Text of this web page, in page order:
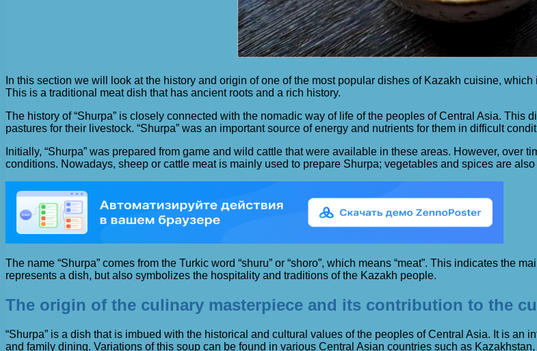
In this section we will look at the history and origin of one of the most popular dishes of Kazakh cuisine, which
This is a traditional meat dish that has ancient roots and a rich history.
The history of “Shurpa” is closely connected with the nomadic way of life of the peoples of Central Asia.
pastures for their livestock. “Shurpa” was an important source of energy and nutrients for them in difficult
Initially, “Shurpa” was prepared from game and wild cattle that were available in these areas. However, over
conditions. Nowadays, sheep or cattle meat is mainly used to prepare Shurpa; vegetables and spices are
The name “Shurpa” comes from the Turkic word “shuru” or “shoro”, which means “meat”. This indicates the
represents a dish, but also symbolizes the hospitality and traditions of the Kazakh people.
The origin of the culinary masterpiece and its contribution to the
“Shurpa” is a dish that is imbued with the historical and cultural values ​​of the peoples of Central Asia. It is
and family dining. Variations of this soup can be found in various Central Asian countries such as